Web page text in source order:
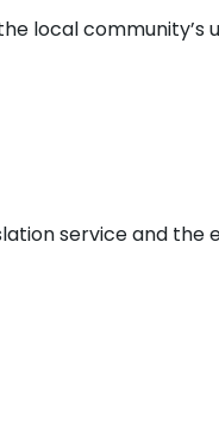
local community’s
service and